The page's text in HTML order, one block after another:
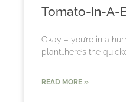
Tomato-In-A-
Okay – you’re in a
plant…here’s the
READ MORE »